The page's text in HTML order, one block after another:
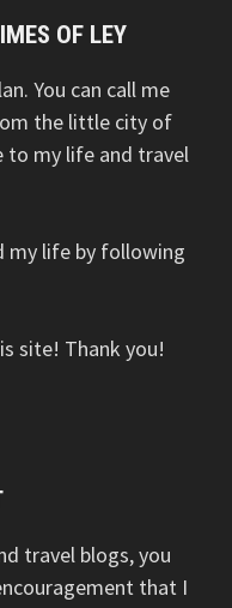
OF LEY
You can call me
the little city of
to my life and travel
my life by following
site! Thank you!
travel blogs, you
that I